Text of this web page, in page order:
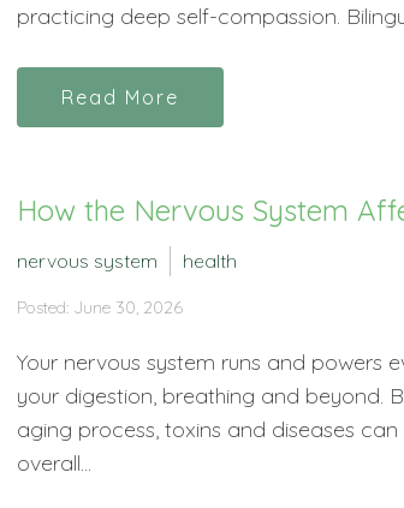
practicing deep self-compassion.
Read More
How the Nervous System
nervous system health
Posted: June 30, 2026
Your nervous system runs and powers
your digestion, breathing and beyond.
aging process, toxins and diseases
overall...